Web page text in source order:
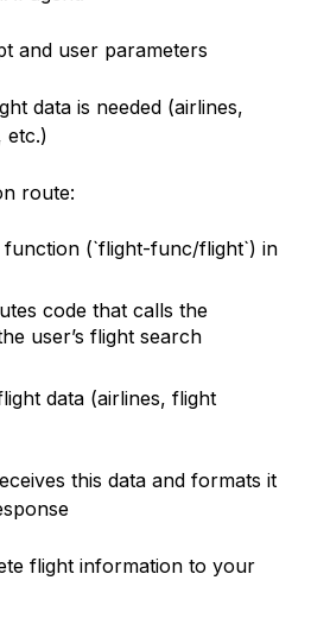
and user parameters
data is needed (airlines,
etc.)
route:
function (`flight-func/flight`) in
code that calls the
user’s flight search
data (airlines, flight
this data and formats it
flight information to your